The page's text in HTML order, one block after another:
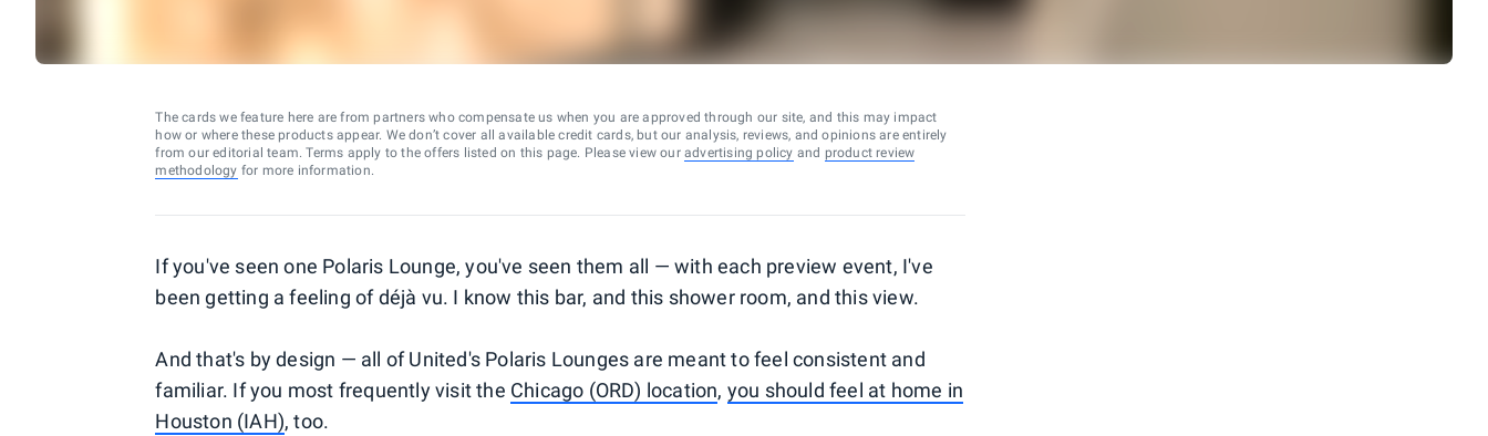
The cards we feature here are from partners who compensate us when you are approved through our site, and this may impact
how or where these products appear. We don’t cover all available credit cards, but our analysis, reviews, and opinions are entirely
from our editorial team. Terms apply to the offers listed on this page. Please view our advertising policy and product review
methodology for more information.
If you've seen one Polaris Lounge, you've seen them all — with each preview event, I've
been getting a feeling of déjà vu. I know this bar, and this shower room, and this view.
And that's by design — all of United's Polaris Lounges are meant to feel consistent and
familiar. If you most frequently visit the Chicago (ORD) location, you should feel at home in
Houston (IAH), too.